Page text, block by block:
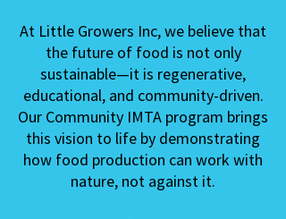
At Little Growers Inc, we believe that
the future of food is not only
sustainable—it is regenerative,
educational, and community-driven.
Our Community IMTA program brings
this vision to life by demonstrating
how food production can work with
nature, not against it.